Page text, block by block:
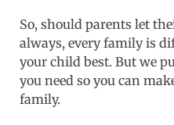
So, should parents let
always, every family is
your child best. But we
you need so you can
family.